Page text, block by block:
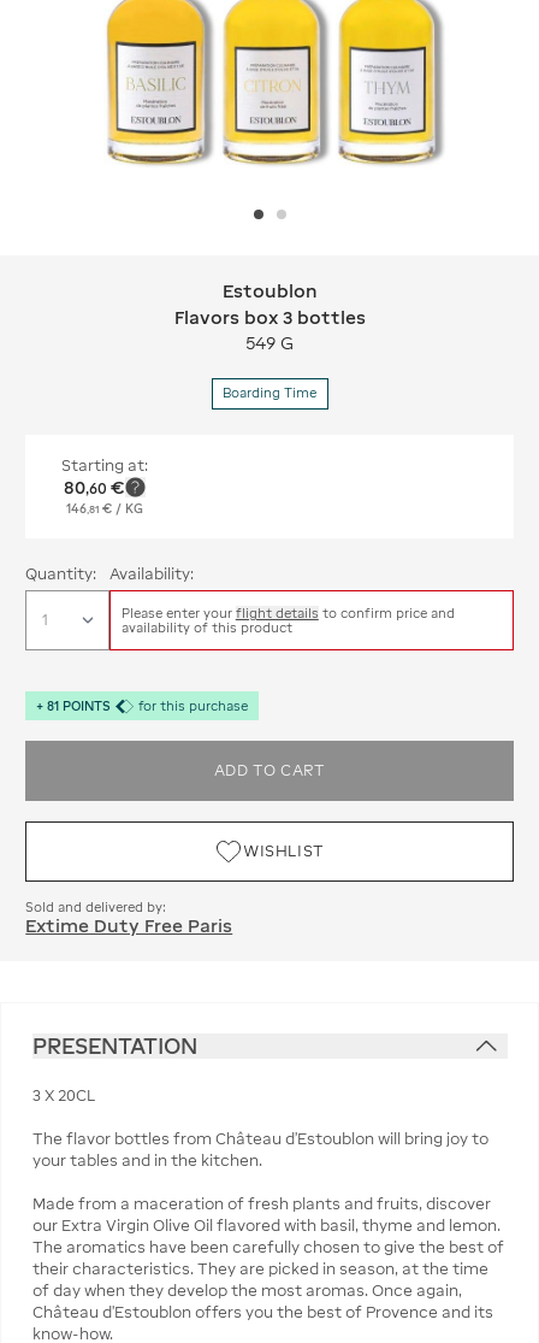
Estoublon Flavors box 3 bottles
Estoublon
Flavors box 3 bottles
549 G
Boarding Time
Starting at:
80,60 €
146, 81 € / KG
Quantity: Availability:
Please enter your flight details to confirm price and
availability of this product
+ 81 POINTS for this purchase
ADD TO CART
WISHLIST
Sold and delivered by:
Extime Duty Free Paris
PRESENTATION
3 X 20CL
The flavor bottles from Château d’Estoublon will bring joy to
your tables and in the kitchen.
Made from a maceration of fresh plants and fruits, discover
our Extra Virgin Olive Oil flavored with basil, thyme and lemon.
The aromatics have been carefully chosen to give the best of
their characteristics. They are picked in season, at the time
of day when they develop the most aromas. Once again,
Château d’Estoublon offers you the best of Provence and its
know-how.